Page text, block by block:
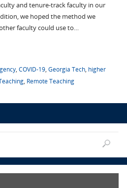
and tenure-track faculty in our
we hoped the method we
faculty could use to…
, COVID-19, Georgia Tech, higher
, Remote Teaching